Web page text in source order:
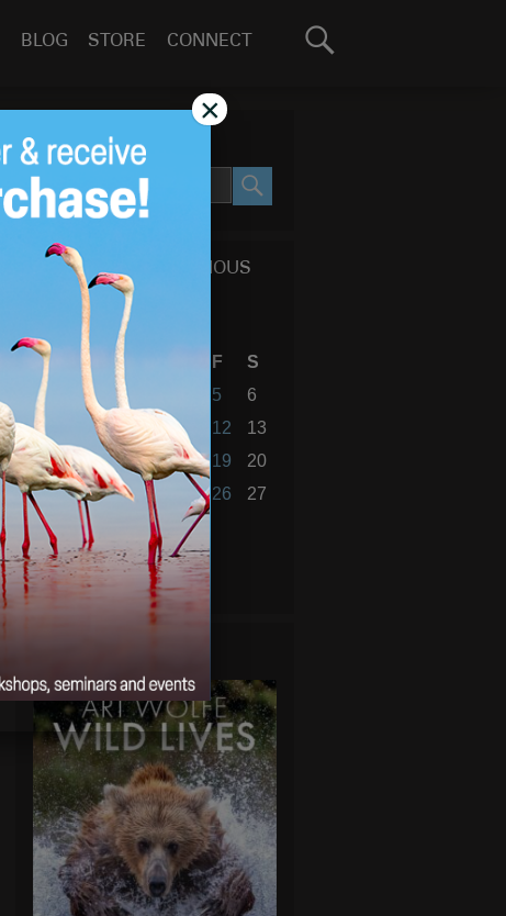
BLOG STORE CONNECT
Search
SEARCH SITE
SEARCH
CALENDAR OF PREVIOUS
BLOG POSTS
January 2018
S
M T F
S
1
2 5
6
7
9 10 11 12
13
14
15 16 17 18 19
20
21
22 23 24 25 26
27
28
29 31
« Dec
×